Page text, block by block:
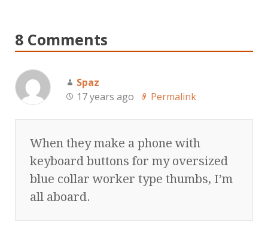
8 Comments
Spaz
17 years ago
Permalink
When they make a phone with
keyboard buttons for my oversized
blue collar worker type thumbs, I’m
all aboard.